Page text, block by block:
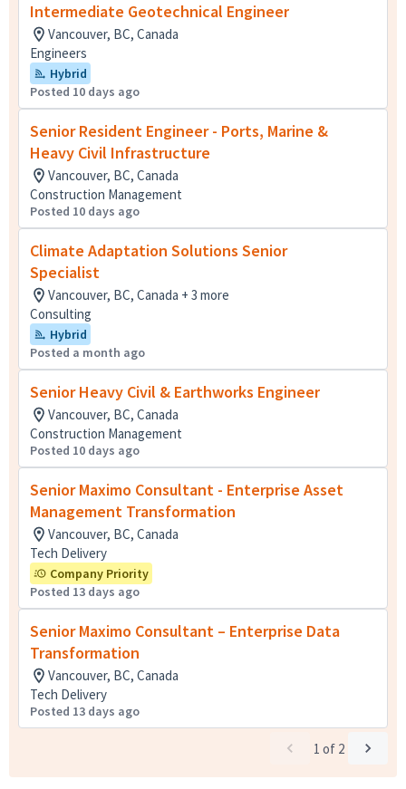
Intermediate Geotechnical Engineer
Vancouver, BC, Canada
Engineers
Hybrid
Posted 10 days ago
Senior Resident Engineer - Ports, Marine &
Heavy Civil Infrastructure
Vancouver, BC, Canada
Construction Management
Posted 10 days ago
Climate Adaptation Solutions Senior
Specialist
Vancouver, BC, Canada + 3 more
Consulting
Hybrid
Posted a month ago
Senior Heavy Civil & Earthworks Engineer
Vancouver, BC, Canada
Construction Management
Posted 10 days ago
Senior Maximo Consultant - Enterprise Asset
Management Transformation
Vancouver, BC, Canada
Tech Delivery
Company Priority
Posted 13 days ago
Senior Maximo Consultant – Enterprise Data
Transformation
Vancouver, BC, Canada
Tech Delivery
Posted 13 days ago
1 of 2